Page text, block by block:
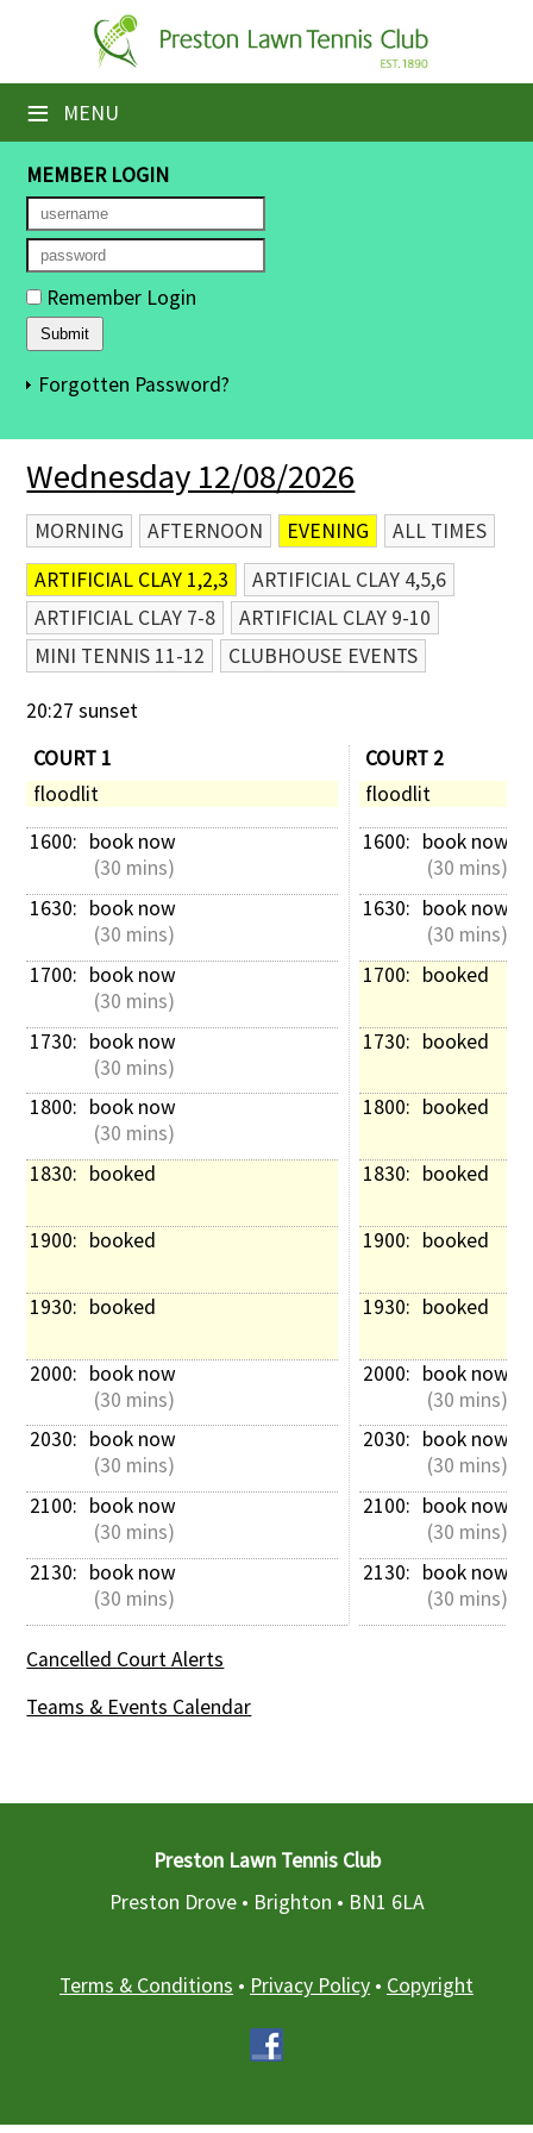
≡ MENU
Home
Booking Sheets
Cancelled Court Alerts
Leagues
Tournaments
Members' Directory
Membership Subscription
Contact Us
MEMBER LOGIN
Remember Login
Forgotten Password?
Wednesday 12/08/2026
MORNING AFTERNOON EVENING
ALL TIMES
ARTIFICIAL CLAY 1,2,3
ARTIFICIAL CLAY 4,5,6
ARTIFICIAL CLAY 7-8
ARTIFICIAL CLAY 9-10
MINI TENNIS 11-12
CLUBHOUSE EVENTS
20:27 sunset
COURT 1
floodlit
1600: book now
(30 mins)
1630: book now
(30 mins)
1700: book now
(30 mins)
1730: book now
(30 mins)
1800: book now
(30 mins)
1830: booked
1900: booked
1930: booked
2000: book now
(30 mins)
2030: book now
(30 mins)
2100: book now
(30 mins)
2130: book now
(30 mins)
COURT 2
floodlit
1600: book now
(30 mins)
1630: book now
(30 mins)
1700: booked
1730: booked
1800: booked
1830: booked
1900: booked
1930: booked
2000: book now
(30 mins)
2030: book now
(30 mins)
2100: book now
(30 mins)
2130: book now
(30 mins)
Cancelled Court Alerts
Teams & Events Calendar
Preston Lawn Tennis Club
Preston Drove • Brighton • BN1 6LA
Terms & Conditions • Privacy Policy • Copyright